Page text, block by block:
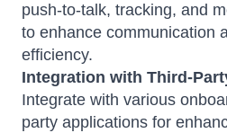
push-to-talk, tracking, and
to enhance communication
efficiency.
Integration with Third-
Integrate with various
party applications for